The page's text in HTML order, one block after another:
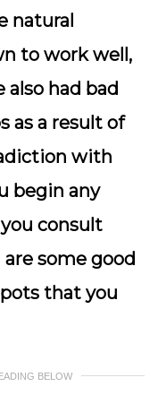
natural
to work well,
also had bad
as a result of
with
begin any
consult
some good
that you
BELOW